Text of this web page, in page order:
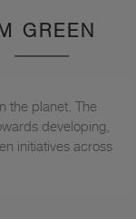
GREEN
the planet. The
developing,
initiatives across